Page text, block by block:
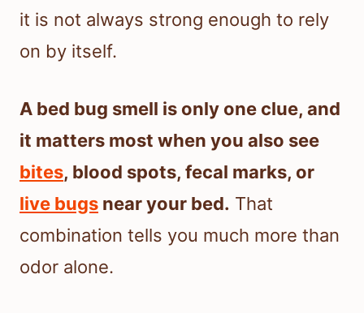
it is not always strong enough to rely
on by itself.
A bed bug smell is only one clue, and
it matters most when you also see
bites, blood spots, fecal marks, or
live bugs near your bed. That
combination tells you much more than
odor alone.